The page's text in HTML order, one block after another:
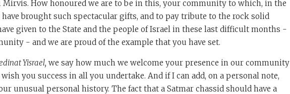
Mirvis. How honoured we are to be in this, your community to which, in the
have brought such spectacular gifts, and to pay tribute to the rock solid
given to the State and the people of Israel in these last difficult months -
- and we are proud of the example that you have set.
Yisrael, we say how much we welcome your presence in our community
you success in all you undertake. And if I can add, on a personal note,
unusual personal history. The fact that a Satmar chassid should have a